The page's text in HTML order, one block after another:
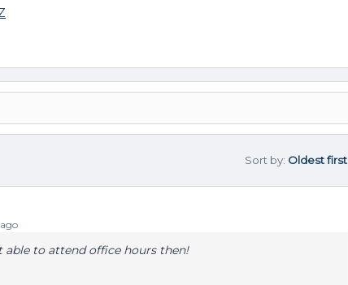
Sort by: Oldest first
able to attend office hours then!